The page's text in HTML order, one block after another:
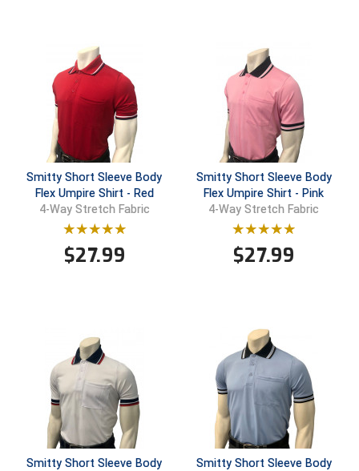
UMPS CARE Official Leadership Program
UMPS Chicago Umpires
United Umpires
USA South Athletic Conference Softball
United Sports Officials
Virginia High School League
West Virginia Secondary School Activities Commission
Western Athletic Conference Baseball
Western Athletic Conference Softball
Youth League Officials
Smitty Short Sleeve Body
Flex Umpire Shirt - Red
4-Way Stretch Fabric
$27.99
Smitty Short Sleeve Body
Flex Umpire Shirt - Pink
4-Way Stretch Fabric
$27.99
Smitty Short Sleeve Body
Smitty Short Sleeve Body